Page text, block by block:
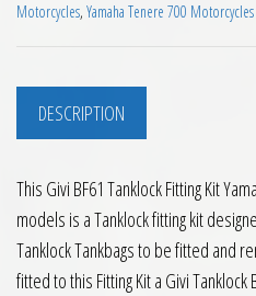
Motorcycles, Yamaha Tenere 700 Motorcycles
DESCRIPTION
This Givi BF61 Tanklock Fitting Kit
models is a Tanklock fitting kit
Tanklock Tankbags to be fitted and
fitted to this Fitting Kit a Givi